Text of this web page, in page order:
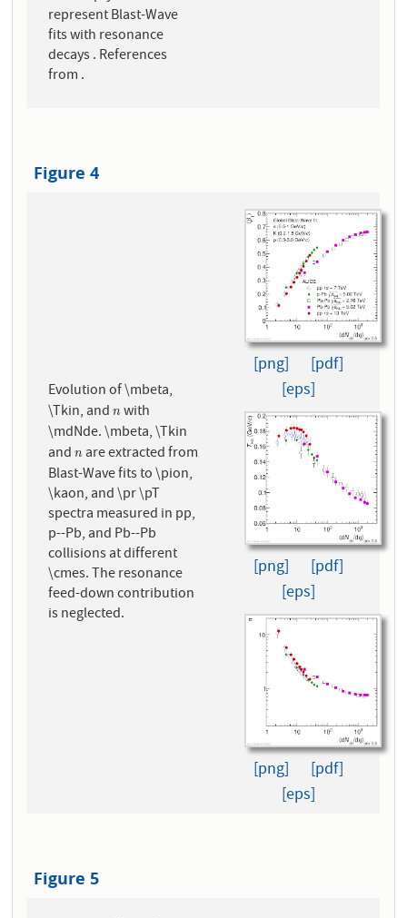
represent Blast-Wave
fits with resonance
decays . References
from .
Figure 4
Evolution of \mbeta,
\Tkin, andn
nwith
\mdNde. \mbeta, \Tkin
andn
nare extracted from
Blast-Wave fits to \pion,
\kaon, and \pr \pT
spectra measured in pp,
p--Pb, and Pb--Pb
collisions at different
\cmes. The resonance
feed-down contribution
is neglected.
[png]
[pdf]
[eps]
[png]
[pdf]
[eps]
[png]
[pdf]
[eps]
Figure 5